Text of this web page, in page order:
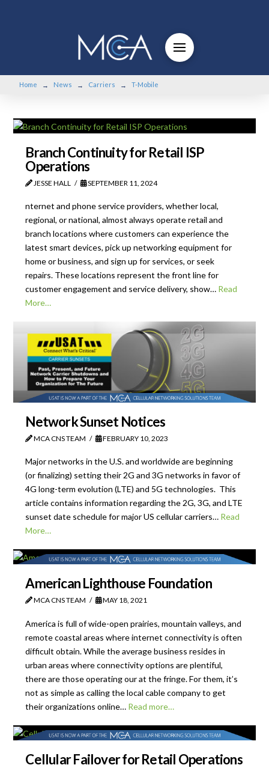
Home → News → Carriers → T-Mobile
Branch Continuity for Retail ISP
Operations
JESSE HALL SEPTEMBER 11, 2024
nternet and phone service providers, whether local,
regional, or national, almost always operate retail and
branch locations where customers can experience the
latest smart devices, pick up networking equipment for
home or business, and sign up for services, or seek
repairs. These locations represent the front line for
customer engagement and service delivery, show… Read
More…
Network Sunset Notices
MCA CNS TEAM FEBRUARY 10, 2023
Major networks in the U.S. and worldwide are beginning
(or finalizing) setting their 2G and 3G networks in favor of
4G long-term evolution (LTE) and 5G technologies. This
article contains information regarding the 2G, 3G, and LTE
sunset date schedule for major US cellular carriers… Read
More…
American Lighthouse Foundation
MCA CNS TEAM MAY 18, 2021
America is full of wide-open prairies, mountain valleys, and
remote coastal areas where internet connectivity is often
difficult obtain. While the average business resides in
urban areas where connectivity options are plentiful,
there are those operating our at the fringe. For them, it’s
not as simple as calling the local cable company to get
their organizations online… Read more…
Cellular Failover for Retail Operations